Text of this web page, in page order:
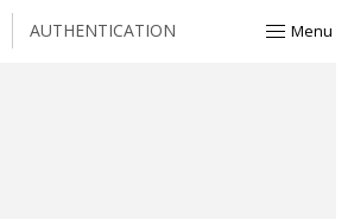
AUTHENTICATION Menu